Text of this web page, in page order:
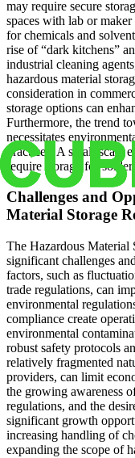
may require secure
spaces with lab or maker
for chemicals and
rise of “dark kitchens”
industrial cleaning
hazardous material
consideration in
storage options can
Furthermore, the trend
necessitates
practices. A small-scale
require storage for
Challenges and
Material Storage
The Hazardous Material
significant challenges
factors, such as
trade regulations, can
environmental
compliance create
environmental
robust safety protocols
relatively fragmented
providers, can limit
the growing awareness
regulations, and the
significant growth
increasing handling of
expanding the scope of